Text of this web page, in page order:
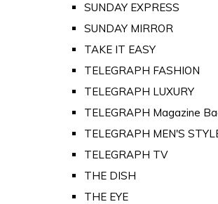
SUNDAY EXPRESS
SUNDAY MIRROR
TAKE IT EASY
TELEGRAPH FASHION
TELEGRAPH LUXURY
TELEGRAPH Magazine
TELEGRAPH MEN'S
TELEGRAPH TV
THE DISH
THE EYE